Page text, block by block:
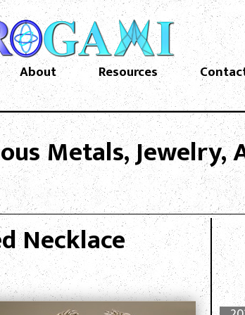
About Resources
Metals,
Necklace